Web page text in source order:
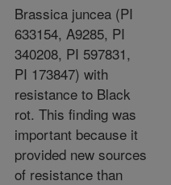
Brassica juncea (PI
633154, A9285, PI
340208, PI 597831,
PI 173847) with
resistance to Black
rot. This finding was
important because it
provided new sources
of resistance than